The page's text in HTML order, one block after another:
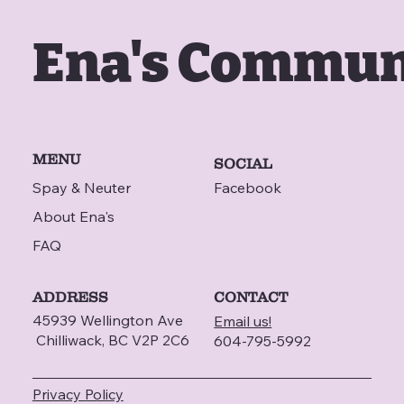
Ena's
MENU
Spay & Neuter
About Ena's
FAQ
CONTACT
Email us!
604-795-5992
ADDRESS
45939 Wellington Ave
Chilliwack, BC V2P 2C6
SOCIAL
Facebook
Privacy Policy